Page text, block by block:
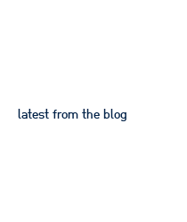
latest from the blog